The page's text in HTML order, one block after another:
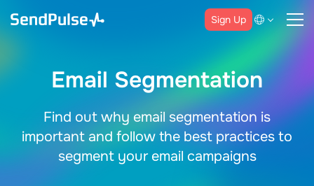
Sign Up
Email Segmentation
Find out why email segmentation is
important and follow the best practices to
segment your email campaigns